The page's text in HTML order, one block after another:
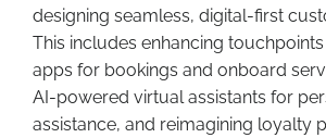
designing seamless, digital-first
This includes enhancing
apps for bookings and onboard
AI-powered virtual assistants for
assistance, and reimagining loyalty